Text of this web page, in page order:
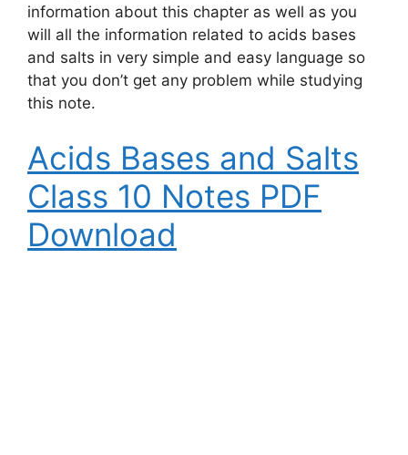
information about this chapter as well as you
will all the information related to acids bases
and salts in very simple and easy language so
that you don’t get any problem while studying
this note.
Acids Bases and Salts
Class 10 Notes PDF
Download